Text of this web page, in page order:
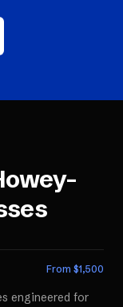
From $1,500
engineered for